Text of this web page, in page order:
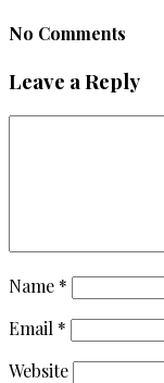
No Comments
Leave a Reply
Name *
Email *
Website